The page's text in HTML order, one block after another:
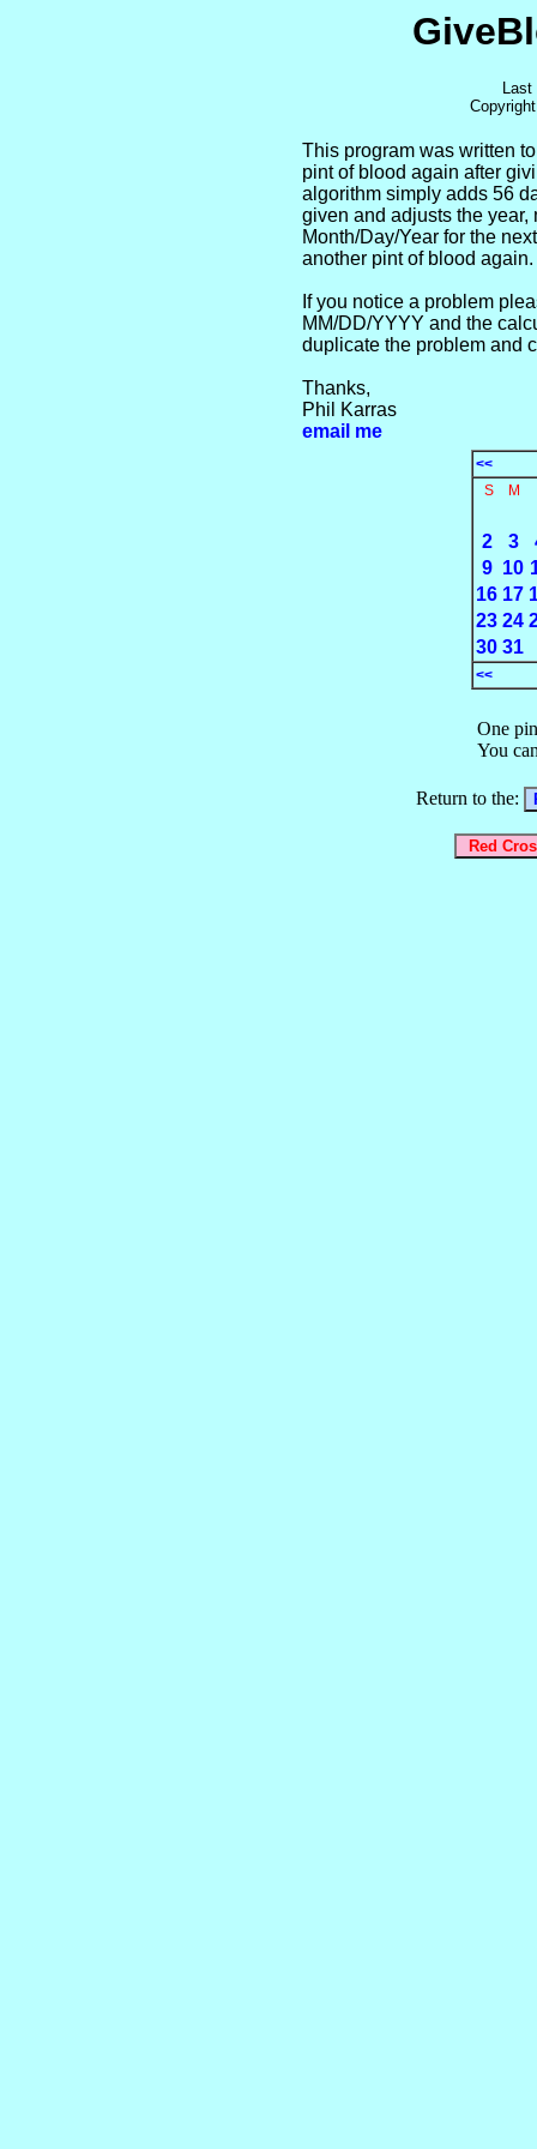
This program was written
pint of blood again after
algorithm simply adds 56
given and adjusts the year,
Month/Day/Year for the
another pint of blood again.
If you notice a problem
MM/DD/YYYY and the
duplicate the problem and
Thanks,
Phil Karras
email me
<<
S
M
2 3
9 10
16 17
23 24
30 31
<<
One
You
Return to the: